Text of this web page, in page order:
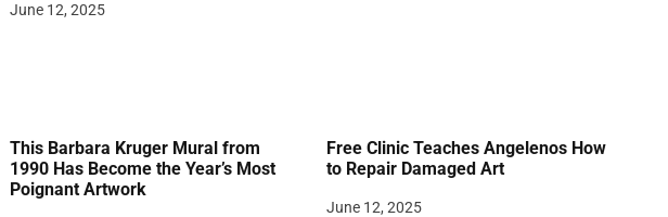
June 12, 2025
This Barbara Kruger Mural from
1990 Has Become the Year’s Most
Poignant Artwork
Free Clinic Teaches Angelenos How
to Repair Damaged Art
June 12, 2025